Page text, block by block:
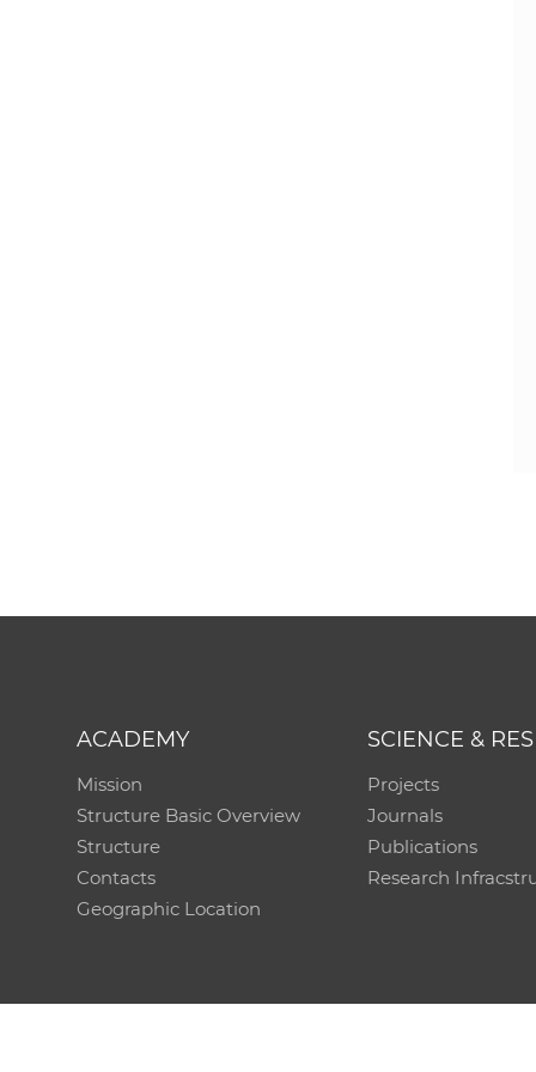
ACADEMY
Mission
Structure Basic Overview
Structure
Contacts
Geographic Location
SCIENCE &
Projects
Journals
Publications
Research